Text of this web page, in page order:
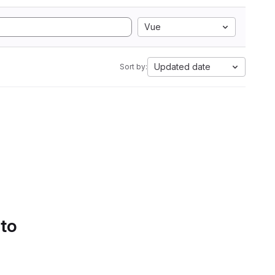
Vue
Sort by: Updated date